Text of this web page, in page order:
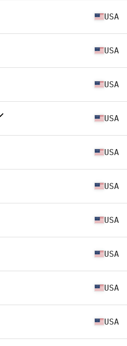
USA
USA
USA
USA
USA
USA
USA
USA
USA
USA